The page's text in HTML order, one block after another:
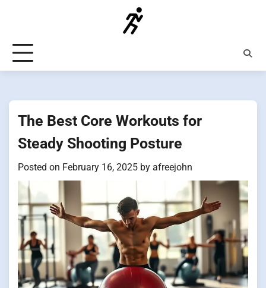
The Best Core Workouts for
Steady Shooting Posture
Posted on February 16, 2025 by afreejohn